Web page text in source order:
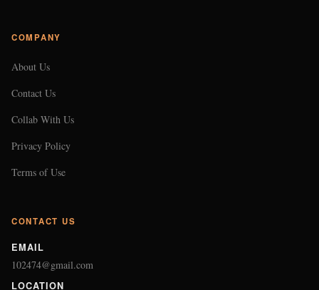
COMPANY
About Us
Contact Us
Collab With Us
Privacy Policy
Terms of Use
CONTACT US
EMAIL
102474@gmail.com
LOCATION